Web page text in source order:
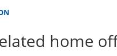
home